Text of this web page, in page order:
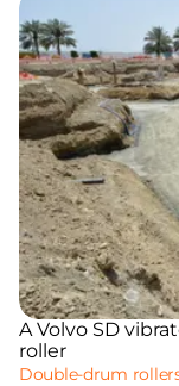
A Volvo SD
roller
Double-drum